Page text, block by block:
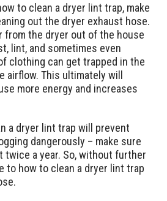
to clean a dryer lint trap, make
out the dryer exhaust hose.
from the dryer out of the house
lint, and sometimes even
clothing can get trapped in the
airflow. This ultimately will
more energy and increases
a dryer lint trap will prevent
dangerously – make sure
twice a year. So, without further
to how to clean a dryer lint trap